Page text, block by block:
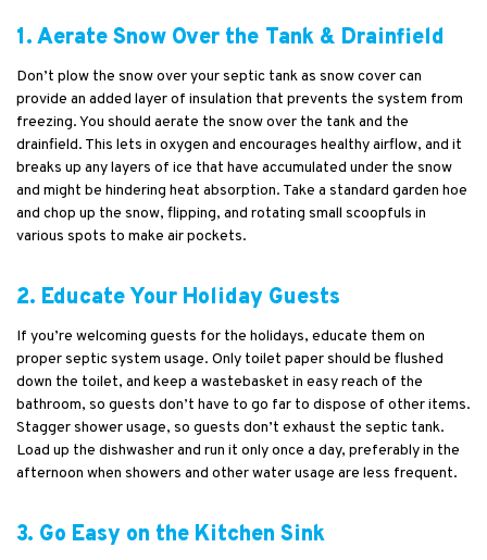
1. Aerate Snow Over the Tank & Drainfield
Don’t plow the snow over your septic tank as snow cover can
provide an added layer of insulation that prevents the system from
freezing. You should aerate the snow over the tank and the
drainfield. This lets in oxygen and encourages healthy airflow, and it
breaks up any layers of ice that have accumulated under the snow
and might be hindering heat absorption. Take a standard garden hoe
and chop up the snow, flipping, and rotating small scoopfuls in
various spots to make air pockets.
2. Educate Your Holiday Guests
If you’re welcoming guests for the holidays, educate them on
proper septic system usage. Only toilet paper should be flushed
down the toilet, and keep a wastebasket in easy reach of the
bathroom, so guests don’t have to go far to dispose of other items.
Stagger shower usage, so guests don’t exhaust the septic tank.
Load up the dishwasher and run it only once a day, preferably in the
afternoon when showers and other water usage are less frequent.
3. Go Easy on the Kitchen Sink